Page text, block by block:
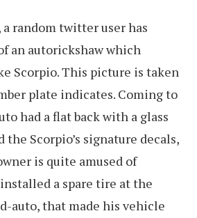
random twitter user has
an autorickshaw which
Scorpio. This picture is taken
plate indicates. Coming to
had a flat back with a glass
the Scorpio’s signature decals,
is quite amused of
a spare tire at the
auto, that made his vehicle